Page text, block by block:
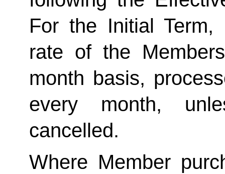
For the Initial
rate of the
month basis,
every month,
cancelled.
Where Member